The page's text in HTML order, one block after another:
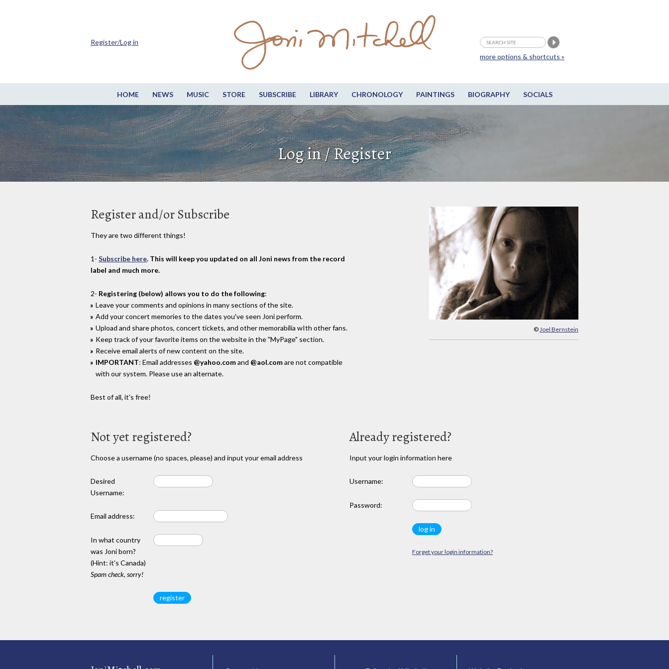
HOME NEWS MUSIC STORE SUBSCRIBE LIBRARY CHRONOLOGY PAINTINGS BIOGRAPHY SOCIALS
more options & shortcuts »
Register/Log in
Log in / Register
© Joel Bernstein
Register and/or Subscribe
They are two different things!
1- Subscribe here. This will keep you updated on all Joni news from the record
label and much more.
2- Registering (below) allows you to do the following:
Leave your comments and opinions in many sections of the site.
Add your concert memories to the dates you've seen Joni perform.
Upload and share photos, concert tickets, and other memorabilia wIth other fans.
Keep track of your favorite items on the website in the "MyPage" section.
Receive email alerts of new content on the site.
IMPORTANT: Email addresses @yahoo.comand @aol.comare not compatible
with our system. Please use an alternate.
Best of all, it's free!
Not yet registered?
Choose a username (no spaces, please) and input your email address
Desired
Username:
Email address:
In what country
was Joni born?
(Hint: it's Canada)
Spam check, sorry!
Already registered?
Input your login information here
Username:
Password:
Forget your login information?